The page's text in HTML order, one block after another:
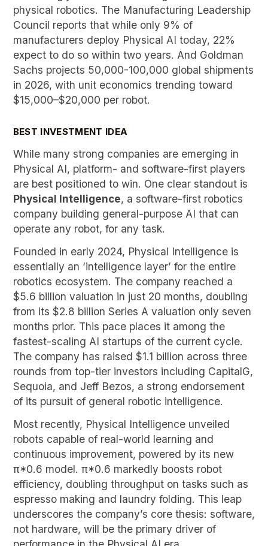
physical robotics. The Manufacturing Leadership
Council reports that while only 9% of
manufacturers deploy Physical AI today, 22%
expect to do so within two years. And Goldman
Sachs projects 50,000-100,000 global shipments
in 2026, with unit economics trending toward
$15,000–$20,000 per robot.
BEST INVESTMENT IDEA
While many strong companies are emerging in
Physical AI, platform- and software-first players
are best positioned to win. One clear standout is
Physical Intelligence, a software-first robotics
company building general-purpose AI that can
operate any robot, for any task.
Founded in early 2024, Physical Intelligence is
essentially an ‘intelligence layer’ for the entire
robotics ecosystem. The company reached a
$5.6 billion valuation in just 20 months, doubling
from its $2.8 billion Series A valuation only seven
months prior. This pace places it among the
fastest-scaling AI startups of the current cycle.
The company has raised $1.1 billion across three
rounds from top-tier investors including CapitalG,
Sequoia, and Jeff Bezos, a strong endorsement
of its pursuit of general robotic intelligence.
Most recently, Physical Intelligence unveiled
robots capable of real-world learning and
continuous improvement, powered by its new
π*0.6 model. π*0.6 markedly boosts robot
efficiency, doubling throughput on tasks such as
espresso making and laundry folding. This leap
underscores the company’s core thesis: software,
not hardware, will be the primary driver of